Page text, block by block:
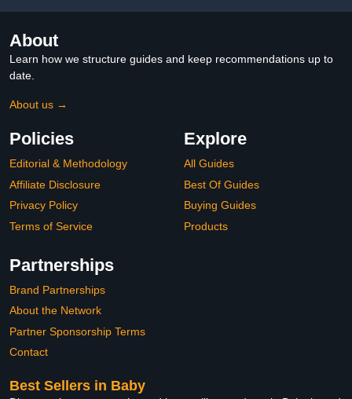
About
Learn how we structure guides and keep recommendations up to
date.
About us →
Policies
Editorial & Methodology
Affiliate Disclosure
Privacy Policy
Terms of Service
Explore
All Guides
Best Of Guides
Buying Guides
Products
Partnerships
Brand Partnerships
About the Network
Partner Sponsorship Terms
Contact
Best Sellers in Baby